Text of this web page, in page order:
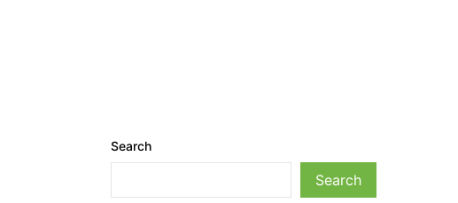
Search
Search